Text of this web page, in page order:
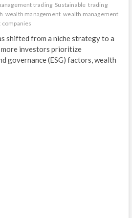
trading Sustainable trading
wealth management wealth management
shifted from a niche strategy to a
more investors prioritize
governance (ESG) factors, wealth